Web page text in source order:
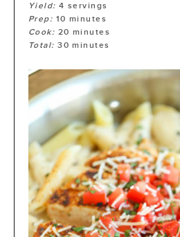
Yield:4 servings
Prep: 10 minutes
Cook: 20 minutes
Total:30 minutes